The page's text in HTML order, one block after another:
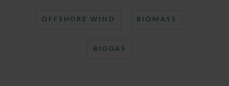
OFFSHORE WIND BIOMASS
BIOGAS